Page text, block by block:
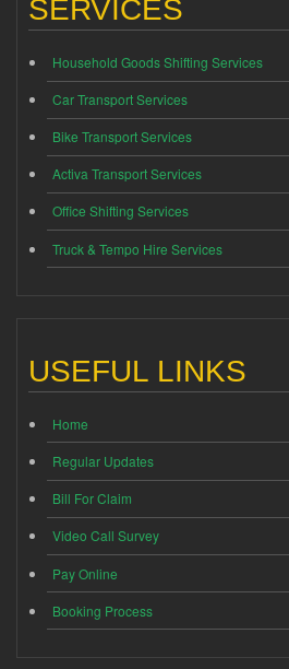
SERVICES
Household Goods Shifting Services
Car Transport Services
Bike Transport Services
Activa Transport Services
Office Shifting Services
Truck & Tempo Hire Services
USEFUL LINKS
Home
Regular Updates
Bill For Claim
Video Call Survey
Pay Online
Booking Process